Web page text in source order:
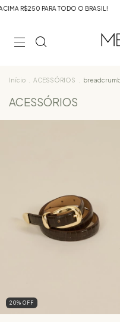
SALE UP TO 60% OFF
Início ACESSÓRIOS
ACESSÓRIOS
20% OFF